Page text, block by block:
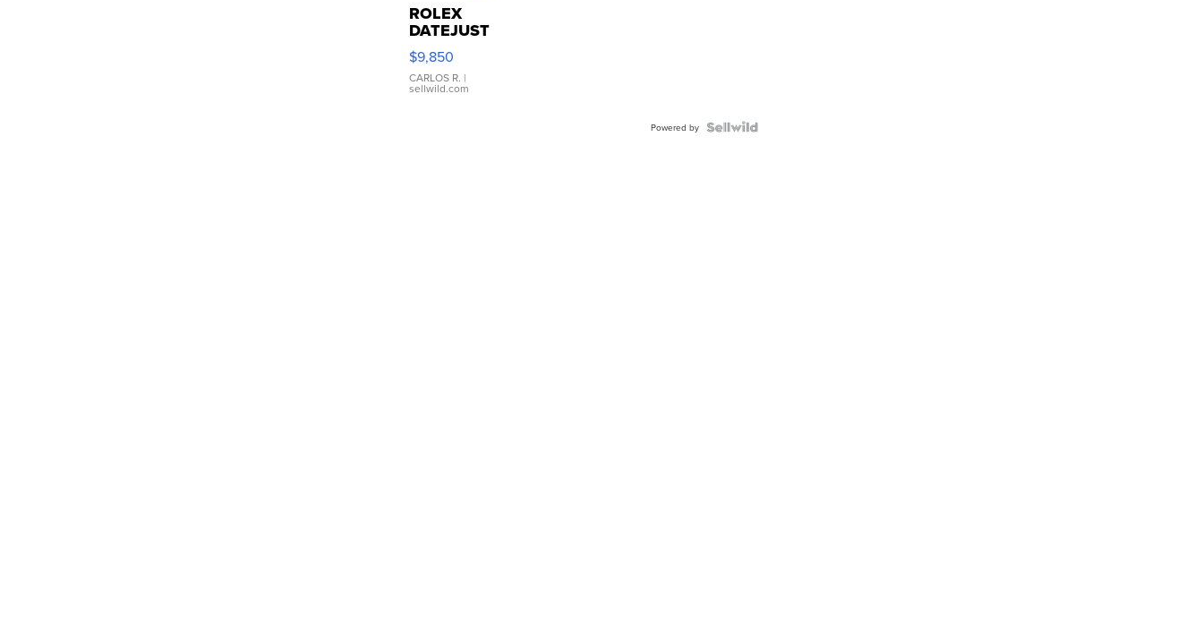
ROLEX
DATEJUST
16233
WHITE
DIAL
FLUTED
$9,850
CARLOS R. |
sellwild.com
Powered by